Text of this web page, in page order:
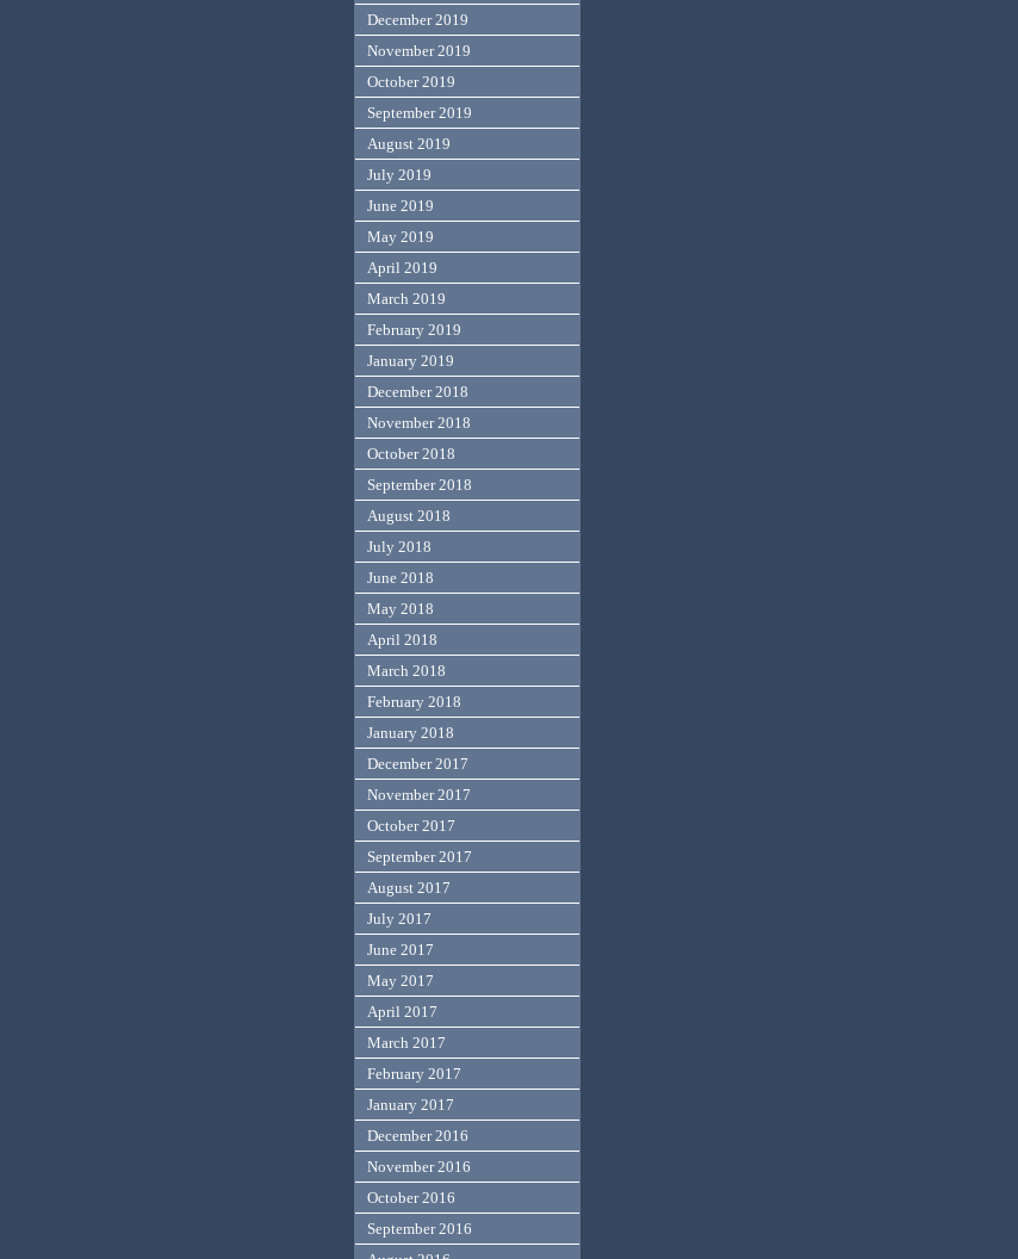
December 2019
November 2019
October 2019
September 2019
August 2019
July 2019
June 2019
May 2019
April 2019
March 2019
February 2019
January 2019
December 2018
November 2018
October 2018
September 2018
August 2018
July 2018
June 2018
May 2018
April 2018
March 2018
February 2018
January 2018
December 2017
November 2017
October 2017
September 2017
August 2017
July 2017
June 2017
May 2017
April 2017
March 2017
February 2017
January 2017
December 2016
November 2016
October 2016
September 2016